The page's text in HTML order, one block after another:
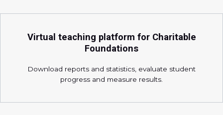
Virtual teaching platform for Charitable
Foundations
Download reports and statistics, evaluate student
progress and measure results.